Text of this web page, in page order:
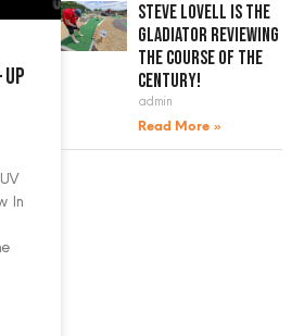
up
In
Steve Lovell is the
gladiator reviewing
the course of the
century!
admin
Read More »